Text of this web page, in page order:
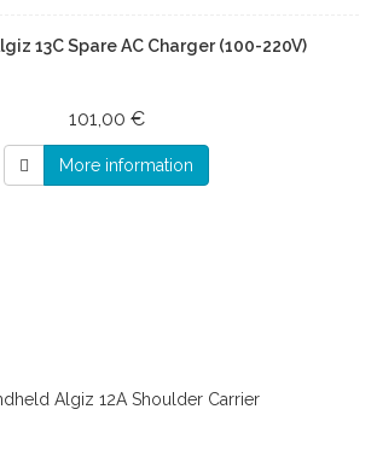
13C Spare AC Charger (100-220V)
101,00 €
More information